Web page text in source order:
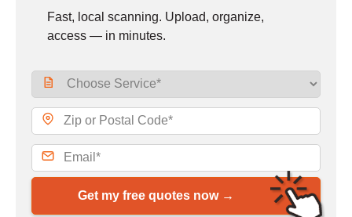
Fast, local scanning. Upload, organize,
access — in minutes.
Get my free quotes now →